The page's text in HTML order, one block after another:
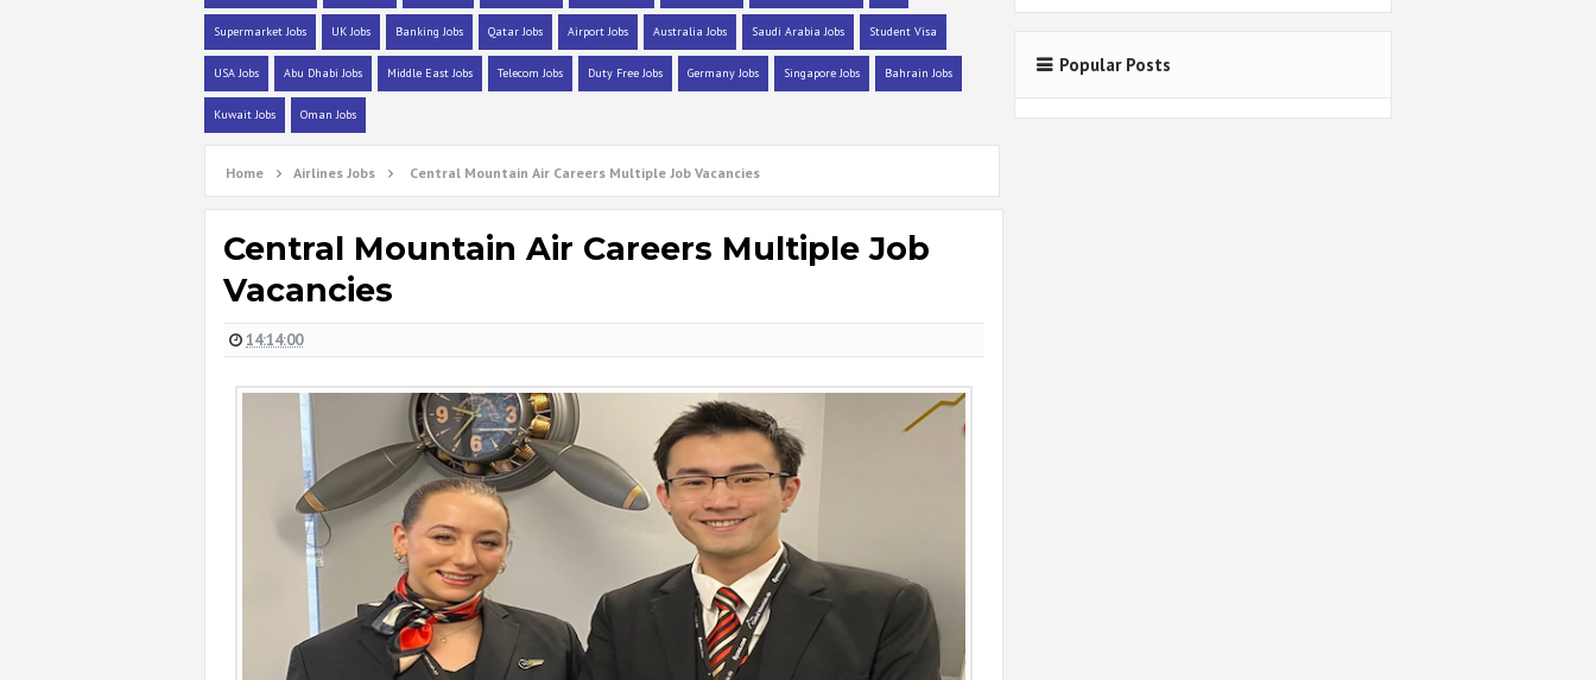
Supermarket Jobs UK Jobs Banking Jobs Qatar Jobs Airport Jobs Australia Jobs Saudi Arabia Jobs Student Visa
USA Jobs Abu Dhabi Jobs Middle East Jobs Telecom Jobs Duty Free Jobs Germany Jobs Singapore Jobs Bahrain Jobs
Kuwait Jobs Oman Jobs
Home Airlines Jobs Central Mountain Air Careers Multiple Job Vacancies
Central Mountain Air Careers Multiple Job
Vacancies
14:14:00
Popular Posts